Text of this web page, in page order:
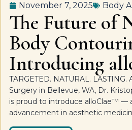
November 7, 2025 Body
The Future of
Body
Introducing
TARGETED. NATURAL.
Surgery in Bellevue, WA, Dr.
is proud to introduce alloClae™ —
advancement in aesthetic